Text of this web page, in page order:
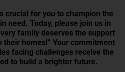
crucial for you to champion the
need. Today, please join us in
family deserves the support
their homes!” Your commitment
facing challenges receive the
to build a brighter future.